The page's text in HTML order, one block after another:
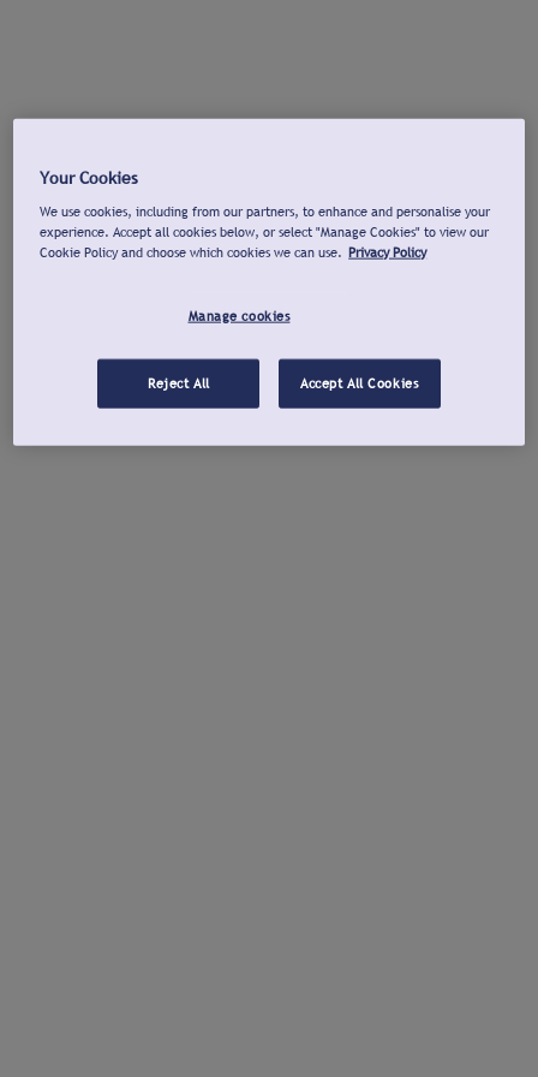
Your Cookies
We use cookies, including from our partners, to enhance and personalise your
experience. Accept all cookies below, or select "Manage Cookies" to view our
Cookie Policy and choose which cookies we can use. Privacy Policy
Manage cookies
Reject All Accept All Cookies